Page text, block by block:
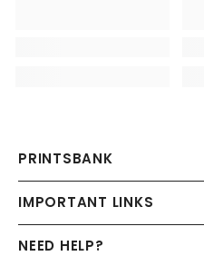
PRINTSBANK
IMPORTANT LINKS
NEED HELP?